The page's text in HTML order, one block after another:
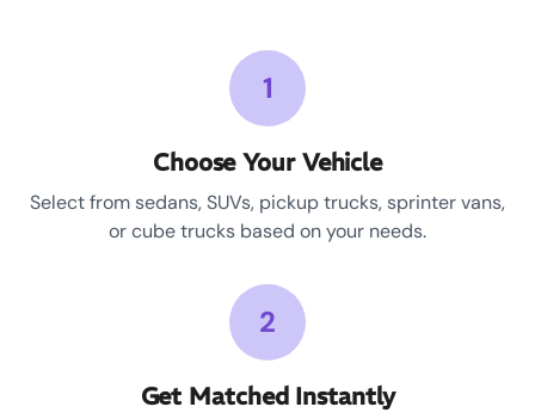
1
Choose Your Vehicle
Select from sedans, SUVs, pickup trucks, sprinter vans,
or cube trucks based on your needs.
2
Get Matched Instantly